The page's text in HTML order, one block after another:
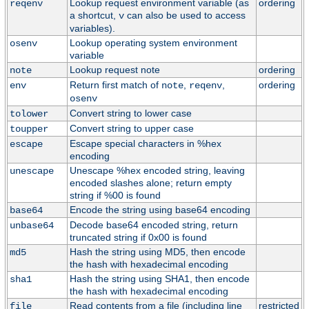
reqenv
Lookup request environment variable (as
a shortcut, vcan also be used to access
variables).
ordering
osenv
Lookup operating system environment
variable
note
Lookup request note
ordering
env
Return first match of note, reqenv,
osenv
ordering
tolower
Convert string to lower case
toupper
Convert string to upper case
escape
Escape special characters in %hex
encoding
unescape
Unescape %hex encoded string, leaving
encoded slashes alone; return empty
string if %00 is found
base64
Encode the string using base64 encoding
unbase64
Decode base64 encoded string, return
truncated string if 0x00 is found
md5
Hash the string using MD5, then encode
the hash with hexadecimal encoding
sha1
Hash the string using SHA1, then encode
the hash with hexadecimal encoding
file
Read contents from a file (including line restricted